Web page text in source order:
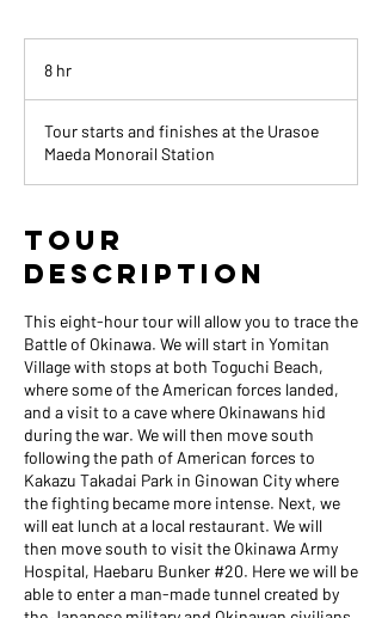
8 hr
Tour starts and finishes at the Urasoe
Maeda Monorail Station
Tour
Description
This eight-hour tour will allow you to trace the
Battle of Okinawa. We will start in Yomitan
Village with stops at both Toguchi Beach,
where some of the American forces landed,
and a visit to a cave where Okinawans hid
during the war. We will then move south
following the path of American forces to
Kakazu Takadai Park in Ginowan City where
the fighting became more intense. Next, we
will eat lunch at a local restaurant. We will
then move south to visit the Okinawa Army
Hospital, Haebaru Bunker #20. Here we will be
able to enter a man-made tunnel created by